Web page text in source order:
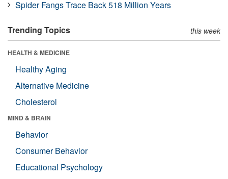
Spider Fangs Trace Back 518 Million Years
Trending Topics this week
HEALTH & MEDICINE
Healthy Aging
Alternative Medicine
Cholesterol
MIND & BRAIN
Behavior
Consumer Behavior
Educational Psychology